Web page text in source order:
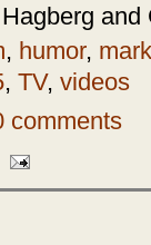
and
, humor,
, TV, videos
comments